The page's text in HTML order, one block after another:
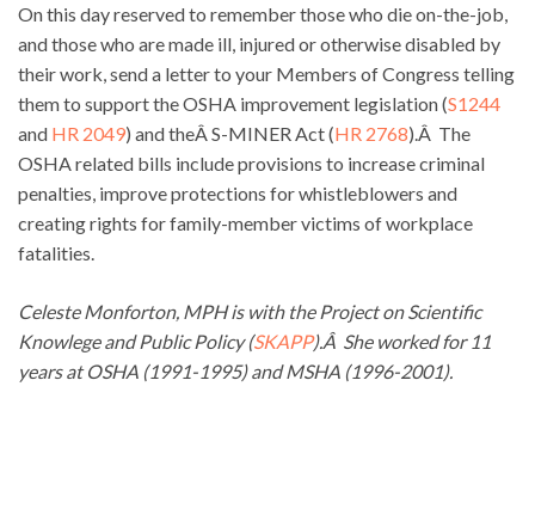
On this day reserved to remember those who die on-the-job,
and those who are made ill, injured or otherwise disabled by
their work, send a letter to your Members of Congress telling
them to support the OSHA improvement legislation (S1244
and HR 2049) and theÂ S-MINER Act (HR 2768).Â The
OSHA related bills include provisions to increase criminal
penalties, improve protections for whistleblowers and
creating rights for family-member victims of workplace
fatalities.
Celeste Monforton, MPH is with the Project on Scientific
Knowlege and Public Policy (SKAPP).Â She worked for 11
years at OSHA (1991-1995) and MSHA (1996-2001).